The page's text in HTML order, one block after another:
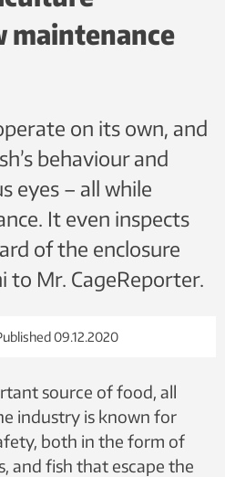
maintenance
on its own, and
behaviour and
eyes – all while
It even inspects
of the enclosure
to Mr. CageReporter.
09.12.2020
source of food, all
industry is known for
both in the form of
and fish that escape the